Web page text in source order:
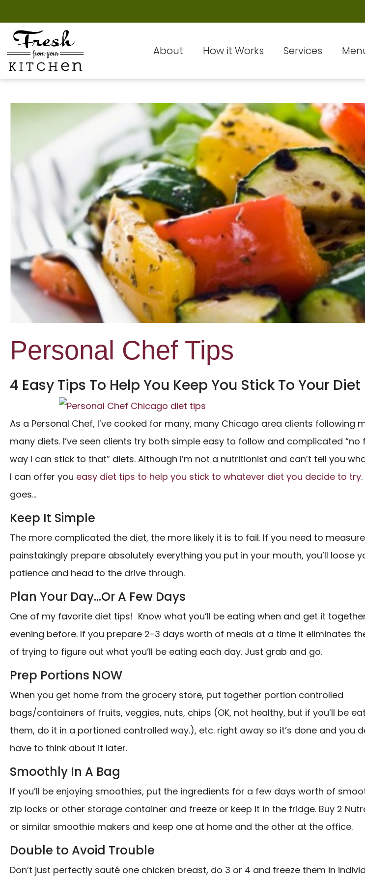
About How it Works Services
Personal Chef Tips
4 Easy Tips To Help You Keep You Stick To Your Diet
As a Personal Chef, I’ve cooked for many, many Chicago area clients following
many diets. I’ve seen clients try both simple easy to follow and complicated “no
way I can stick to that” diets. Although I’m not a nutritionist and can’t tell you
I can offer you easy diet tips to help you stick to whatever diet you decide to try
goes…
Keep It Simple
The more complicated the diet, the more likely it is to fail. If you need to
painstakingly prepare absolutely everything you put in your mouth, you’ll loose
patience and head to the drive through.
Plan Your Day…Or A Few Days
One of my favorite diet tips! Know what you’ll be eating when and get it
evening before. If you prepare 2-3 days worth of meals at a time it eliminates
of trying to figure out what you’ll be eating each day. Just grab and go.
Prep Portions NOW
When you get home from the grocery store, put together portion controlled
bags/containers of fruits, veggies, nuts, chips (OK, not healthy, but if you’ll be
them, do it in a portioned controlled way.), etc. right away so it’s done and you
have to think about it later.
Smoothly In A Bag
If you’ll be enjoying smoothies, put the ingredients for a few days worth of
zip locks or other storage container and freeze or keep it in the fridge. Buy 2
or similar smoothie makers and keep one at home and the other at the office.
Double to Avoid Trouble
Don’t just perfectly sauté one chicken breast, do 3 or 4 and freeze them in